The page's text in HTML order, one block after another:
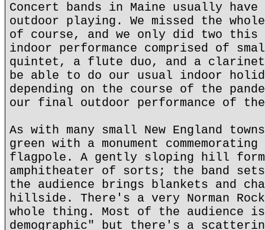
Concert bands in Maine usually
outdoor playing. We missed the
of course, and we only did two this
indoor performance comprised of
quintet, a flute duo, and a clarinet
be able to do our usual indoor
depending on the course of the
our final outdoor performance of
As with many small New England
green with a monument
flagpole. A gently sloping hill
amphitheater of sorts; the band
the audience brings blankets and
hillside. There's a very Norman
whole thing. Most of the audience
demographic" but there's a